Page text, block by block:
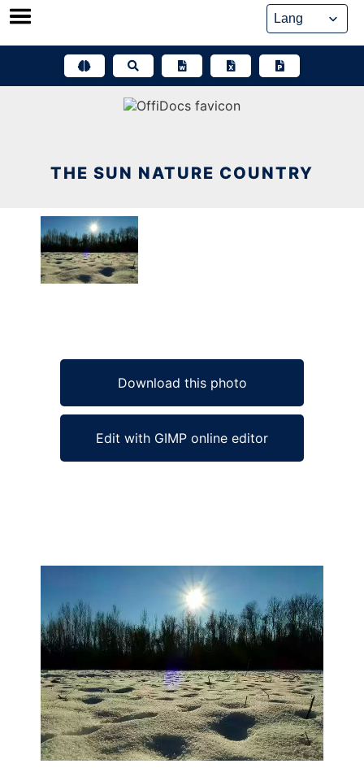
Skip
THE SUN NATURE COUNTRY
Download this photo
Edit with GIMP online editor